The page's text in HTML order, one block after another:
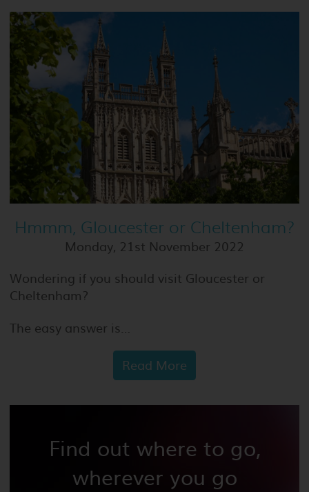
Hmmm, Gloucester or Cheltenham?
Monday, 21st November 2022
Wondering if you should visit Gloucester or
Cheltenham?
The easy answer is…
Read More
Find out where to go,
wherever you go